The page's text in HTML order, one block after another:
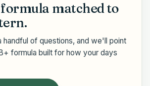
matched to
handful of questions, and we'll point
formula built for how your days